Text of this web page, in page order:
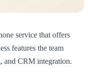
service that offers
features the team
and CRM integration.